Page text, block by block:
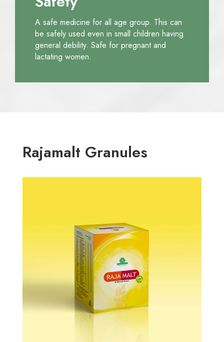
A safe medicine for all age group. This can
be safely used even in small children having
general debility. Safe for pregnant and
lactating women.
Rajamalt Granules